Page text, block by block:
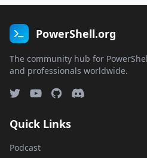
PowerShell.org
The community hub for
and professionals worldwide.
Quick Links
Podcast